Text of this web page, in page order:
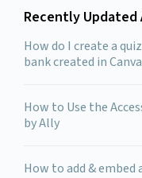
Recently Updated
How do I create a
bank created in
How to Use the
by Ally
How to add & embed